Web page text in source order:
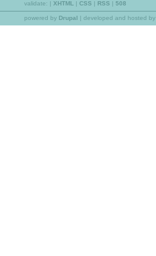
validate: | XHTML | CSS | RSS | 508
powered by Drupal | developed and hosted by